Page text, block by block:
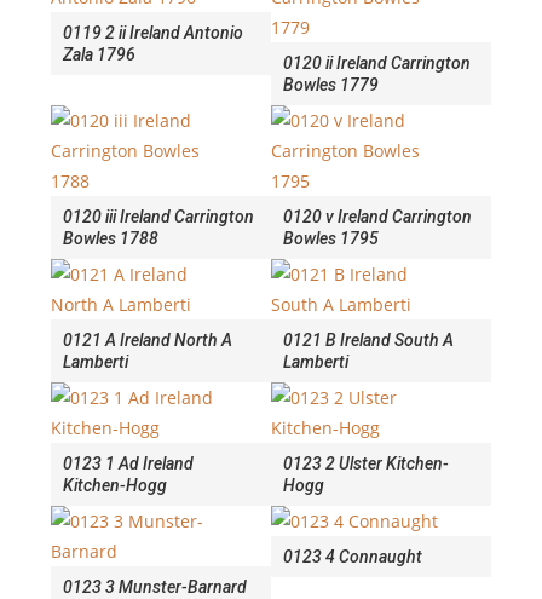
0119 2 ii Ireland Antonio
Zala 1796
0120 ii Ireland Carrington
Bowles 1779
0120 iii Ireland Carrington
Bowles 1788
0120 v Ireland Carrington
Bowles 1795
0121 A Ireland North A
Lamberti
0121 B Ireland South A
Lamberti
0123 1 Ad Ireland
Kitchen-Hogg
0123 2 Ulster Kitchen-
Hogg
0123 3 Munster-Barnard
0123 4 Connaught